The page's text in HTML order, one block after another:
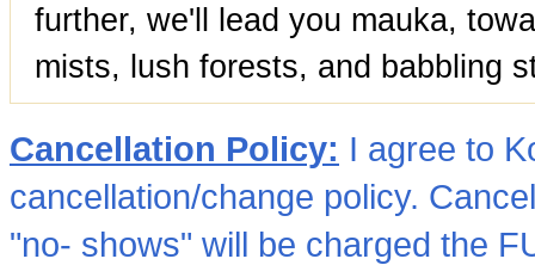
further, we'll lead you mauka,
mists, lush forests, and babbling
Cancellation Policy: I agree to
cancellation/change policy.
"no- shows" will be charged the